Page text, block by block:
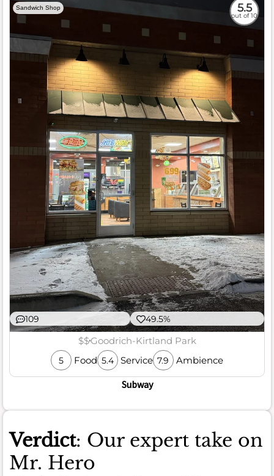
Sandwich Shop 5.5
out of 10
109 49.5%
$$Goodrich-Kirtland Park
5 Food 5.4 Service 7.9 Ambience
Subway
Verdict: Our expert take on
Mr. Hero